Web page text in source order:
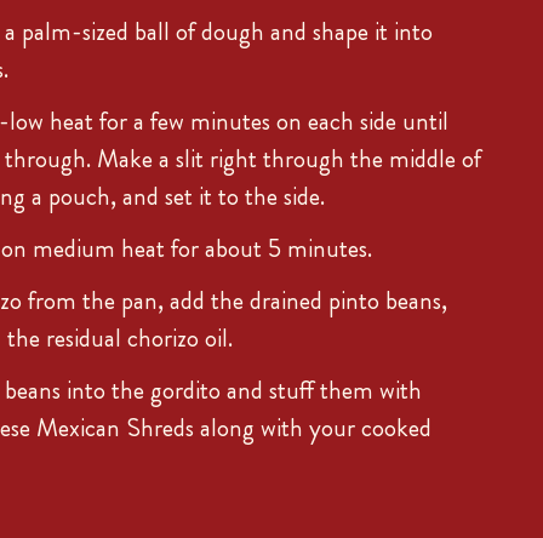
palm-sized ball of dough and shape it into
heat for a few minutes on each side until
Make a slit right through the middle of
a pouch, and set it to the side.
medium heat for about 5 minutes.
from the pan, add the drained pinto beans,
residual chorizo oil.
into the gordito and stuff them with
Mexican Shreds along with your cooked